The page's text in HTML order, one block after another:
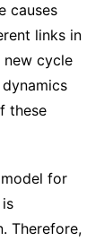
causes
links in
new cycle
these
for
Therefore,